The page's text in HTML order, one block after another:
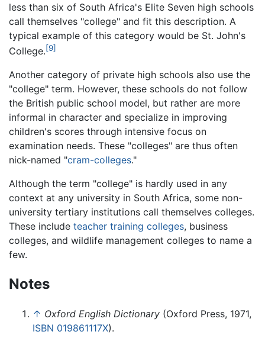
less than six of South Africa's Elite Seven high schools
call themselves "college" and fit this description. A
typical example of this category would be St. John's
College.[9]
Another category of private high schools also use the
"college" term. However, these schools do not follow
the British public school model, but rather are more
informal in character and specialize in improving
children's scores through intensive focus on
examination needs. These "colleges" are thus often
nick-named "cram-colleges."
Although the term "college" is hardly used in any
context at any university in South Africa, some non-
university tertiary institutions call themselves colleges.
These include teacher training colleges, business
colleges, and wildlife management colleges to name a
few.
Notes
↑ Oxford English Dictionary (Oxford Press, 1971,
ISBN 019861117X).